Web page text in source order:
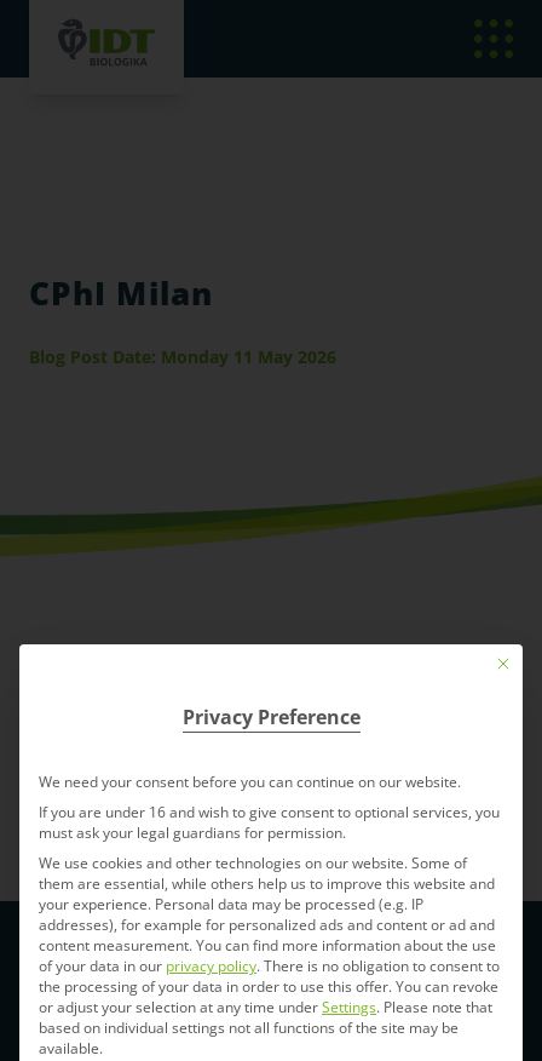
CPhI Milan
Blog Post Date: Monday 11 May 2026
Back to Index
Mit
Privacy Preference
We need your consent before you can continue on our website.
If you are under 16 and wish to give consent to optional services, you
must ask your legal guardians for permission.
We use cookies and other technologies on our website. Some of
them are essential, while others help us to improve this website and
your experience. Personal data may be processed (e.g. IP
addresses), for example for personalized ads and content or ad and
content measurement.You can find more information about the use
of your data in our privacy policy.There is no obligation to consent to
the processing of your data in order to use this offer.You can revoke
or adjust your selection at any time underSettings. Please note that
based on individual settings not all functions of the site may be
available.